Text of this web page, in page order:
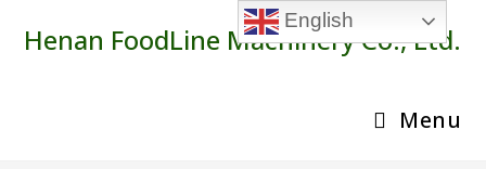
Henan FoodLine Machinery Co., Ltd.
Menu
English